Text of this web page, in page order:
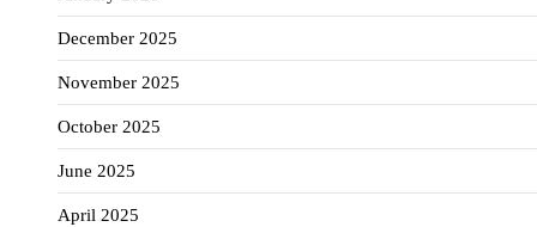
December 2025
November 2025
October 2025
June 2025
April 2025